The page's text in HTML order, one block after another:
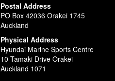
Postal Address
PO Box 42036 Orakei 1745
Auckland
Physical Address
Hyundai Marine Sports Centre
10 Tamaki Drive Orakei
Auckland 1071